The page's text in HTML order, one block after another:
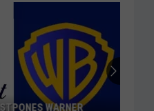
WARNER